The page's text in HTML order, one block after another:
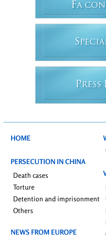
FA
S
PRESS
HOME
PERSECUTION IN CHINA
Death cases
Torture
Detention and imprisonment
Others
NEWS FROM EUROPE